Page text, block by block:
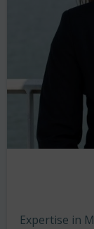
Expertise in